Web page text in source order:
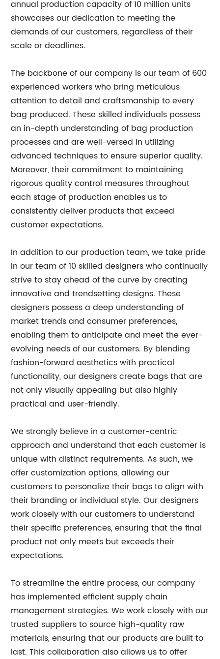
annual production capacity of 10 million units
showcases our dedication to meeting the
demands of our customers, regardless of their
scale or deadlines.
The backbone of our company is our team of 600
experienced workers who bring meticulous
attention to detail and craftsmanship to every
bag produced. These skilled individuals possess
an in-depth understanding of bag production
processes and are well-versed in utilizing
advanced techniques to ensure superior quality.
Moreover, their commitment to maintaining
rigorous quality control measures throughout
each stage of production enables us to
consistently deliver products that exceed
customer expectations.
In addition to our production team, we take pride
in our team of 10 skilled designers who continually
strive to stay ahead of the curve by creating
innovative and trendsetting designs. These
designers possess a deep understanding of
market trends and consumer preferences,
enabling them to anticipate and meet the ever-
evolving needs of our customers. By blending
fashion-forward aesthetics with practical
functionality, our designers create bags that are
not only visually appealing but also highly
practical and user-friendly.
We strongly believe in a customer-centric
approach and understand that each customer is
unique with distinct requirements. As such, we
offer customization options, allowing our
customers to personalize their bags to align with
their branding or individual style. Our designers
work closely with our customers to understand
their specific preferences, ensuring that the final
product not only meets but exceeds their
expectations.
To streamline the entire process, our company
has implemented efficient supply chain
management strategies. We work closely with our
trusted suppliers to source high-quality raw
materials, ensuring that our products are built to
last. This collaboration also allows us to offer